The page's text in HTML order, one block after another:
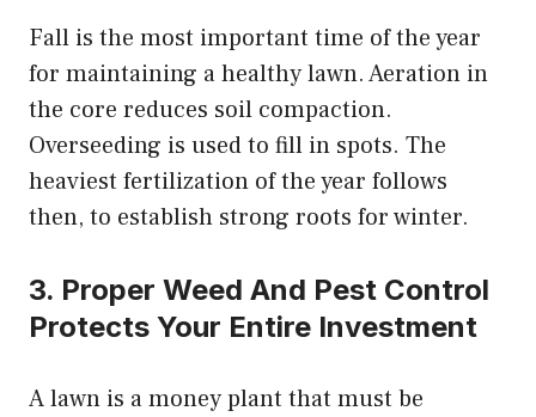
Fall is the most important time of the year
for maintaining a healthy lawn. Aeration in
the core reduces soil compaction.
Overseeding is used to fill in spots. The
heaviest fertilization of the year follows
then, to establish strong roots for winter.
3. Proper Weed And Pest Control
Protects Your Entire Investment
A lawn is a money plant that must be